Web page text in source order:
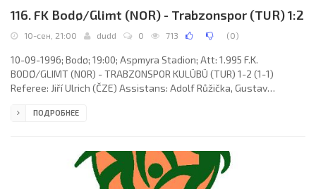
116. FK Bodø/Glimt (NOR) - Trabzonspor (TUR) 1:2
10-сен, 21:00 dudd 0 713 (0)
10-09-1996; Bodø; 19:00; Aspmyra Stadion; Att: 1.995 F.K.
BODØ/GLIMT (NOR) - TRABZONSPOR KULÜBÜ (TUR) 1-2 (1-1)
Referee: Jiří Ulrich (ČZE) Assistans: Adolf Růžička, Gustav
1-2 Ünal Karaman 74. F.K. BODØ/GLIMT (coach: Trond Johan
Berg, Raymond Hardy (Tommy Hansen 21), Aasmund Karl Bjørkan,
ПОДРОБНЕЕ